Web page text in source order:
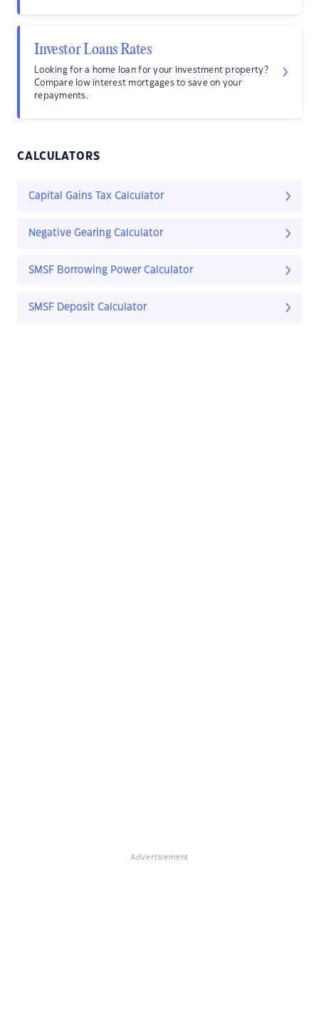
Investor Loans Rates
Looking for a home loan for your investment property?
Compare low interest mortgages to save on your
repayments.
CALCULATORS
Capital Gains Tax Calculator
Negative Gearing Calculator
SMSF Borrowing Power Calculator
SMSF Deposit Calculator
Advertisement